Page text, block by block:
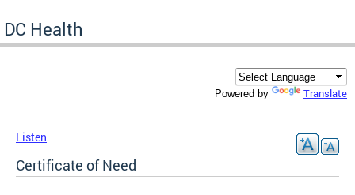
DC Health
Powered by Translate
Listen
Certificate of Need